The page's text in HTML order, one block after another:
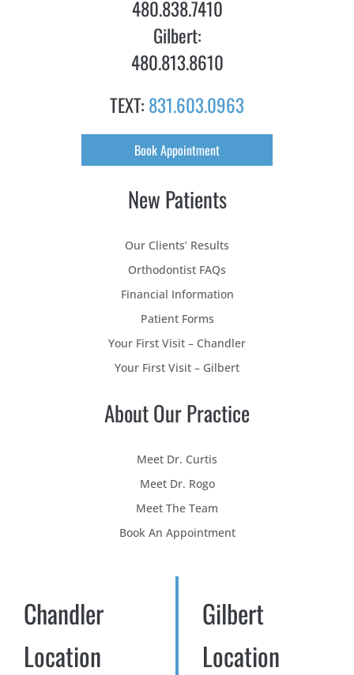
480.838.7410
Gilbert:
480.813.8610
TEXT: 831.603.0963
Book Appointment
New Patients
Our Clients’ Results
Orthodontist FAQs
Financial Information
Patient Forms
Your First Visit – Chandler
Your First Visit – Gilbert
About Our Practice
Meet Dr. Curtis
Meet Dr. Rogo
Meet The Team
Book An Appointment
Chandler
Location
Gilbert
Location